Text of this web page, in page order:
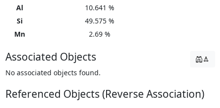
Al
10.641 %
Si
49.575 %
Mn
2.69 %
Associated Objects
No associated objects found.
Referenced Objects (Reverse Association)